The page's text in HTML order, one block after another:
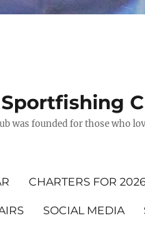
was founded for those who
CHARTERS FOR
SOCIAL MEDIA